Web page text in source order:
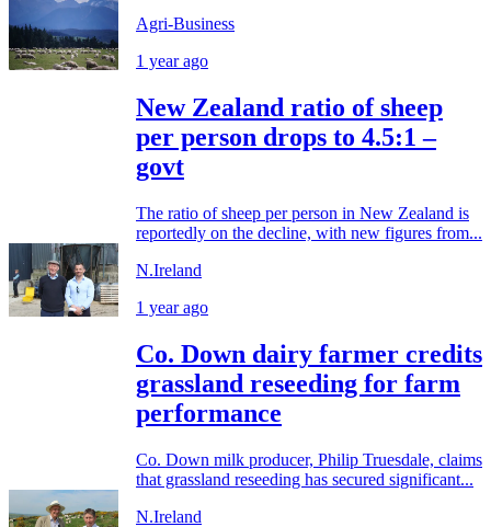
Agri-Business
1 year ago
New Zealand ratio of sheep
per person drops to 4.5:1 –
govt
The ratio of sheep per person in New Zealand is
reportedly on the decline, with new figures from...
N.Ireland
1 year ago
Co. Down dairy farmer credits
grassland reseeding for farm
performance
Co. Down milk producer, Philip Truesdale, claims
that grassland reseeding has secured significant...
N.Ireland